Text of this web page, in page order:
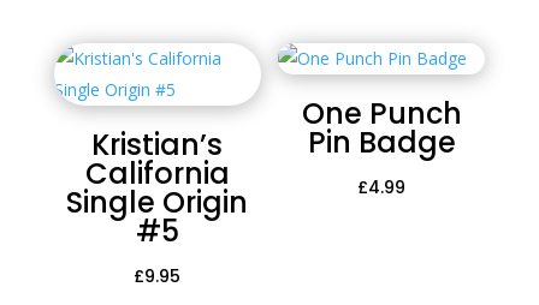
Kristian’s
California
Single Origin
#5
£9.95
One Punch
Pin Badge
£4.99